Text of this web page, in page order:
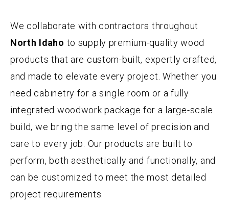
We collaborate with contractors throughout
North Idaho to supply premium-quality wood
products that are custom-built, expertly crafted,
and made to elevate every project. Whether you
need cabinetry for a single room or a fully
integrated woodwork package for a large-scale
build, we bring the same level of precision and
care to every job. Our products are built to
perform, both aesthetically and functionally, and
can be customized to meet the most detailed
project requirements.